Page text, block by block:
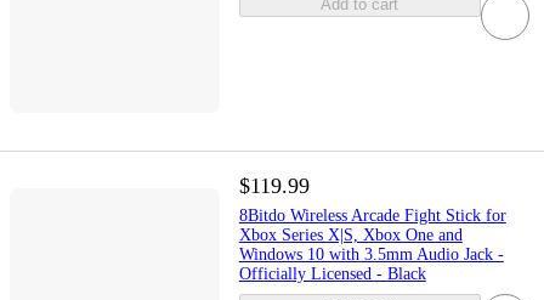
Add to cart
$119.99
8Bitdo Wireless Arcade Fight Stick for
Xbox Series X|S, Xbox One and
Windows 10 with 3.5mm Audio Jack -
Officially Licensed - Black